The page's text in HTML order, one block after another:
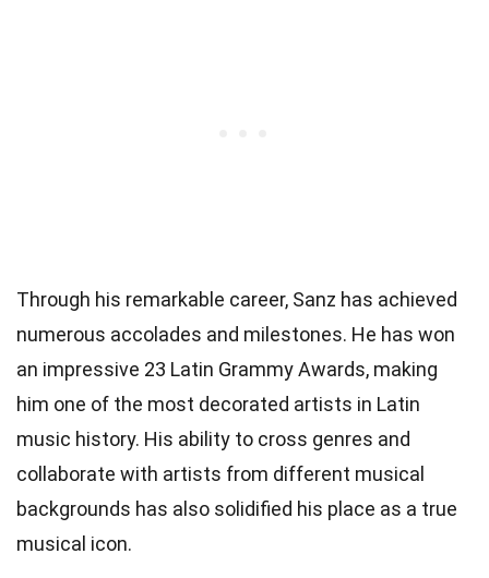
Through his remarkable career, Sanz has achieved
numerous accolades and milestones. He has won
an impressive 23 Latin Grammy Awards, making
him one of the most decorated artists in Latin
music history. His ability to cross genres and
collaborate with artists from different musical
backgrounds has also solidified his place as a true
musical icon.